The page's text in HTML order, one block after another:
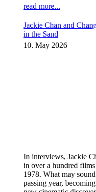
read more...
Jackie Chan and
in the Sand
10. May 2026
In interviews, Jackie
in over a hundred
1978. What may
passing year,